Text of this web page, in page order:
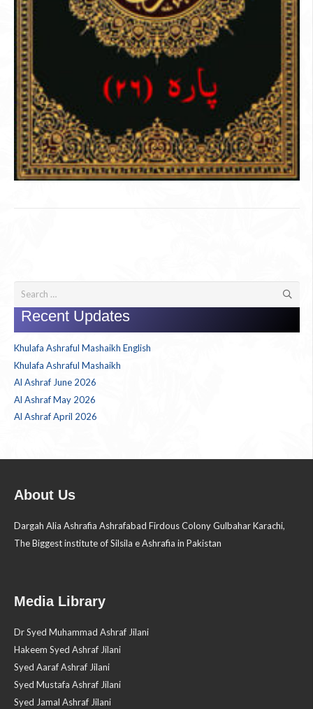
Search
for:
Recent Updates
Khulafa Ashraful Mashaikh English
Khulafa Ashraful Mashaikh
Al Ashraf June 2026
Al Ashraf May 2026
Al Ashraf April 2026
About Us
Dargah Alia Ashrafia Ashrafabad Firdous Colony Gulbahar Karachi,
The Biggest institute of Silsila e Ashrafia in Pakistan
Media Library
Dr Syed Muhammad Ashraf Jilani
Hakeem Syed Ashraf Jilani
Syed Aaraf Ashraf Jilani
Syed Mustafa Ashraf Jilani
Syed Jamal Ashraf Jilani